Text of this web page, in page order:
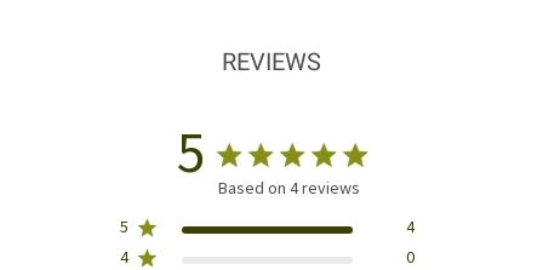
REVIEWS
5
Based on 4 reviews
5
4
4
0